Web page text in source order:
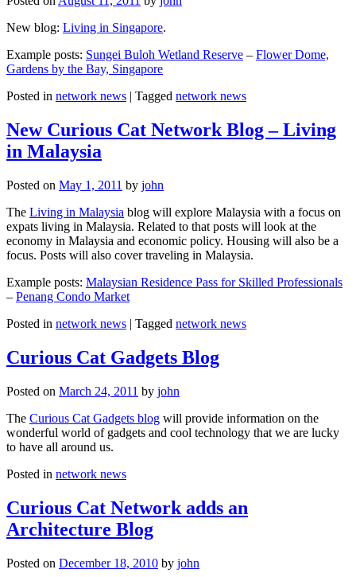
New blog: Living in Singapore.
Example posts: Sungei Buloh Wetland Reserve – Flower Dome,
Gardens by the Bay, Singapore
Posted in network news Tagged network news
New Curious Cat Network Blog – Living
in Malaysia
Posted on May 1, 2011 by john
The Living in Malaysia blog will explore Malaysia with a focus on
expats living in Malaysia. Related to that posts will look at the
economy in Malaysia and economic policy. Housing will also be a
focus. Posts will also cover traveling in Malaysia.
Example posts: Malaysian Residence Pass for Skilled Professionals
– Penang Condo Market
Posted in network news | Tagged network news
Curious Cat Gadgets Blog
Posted on March 24, 2011 by john
The Curious Cat Gadgets blog will provide information on the
wonderful world of gadgets and cool technology that we are lucky
to have all around us.
Posted in network news
Curious Cat Network adds an
Architecture Blog
Posted on December 18, 2010 by john